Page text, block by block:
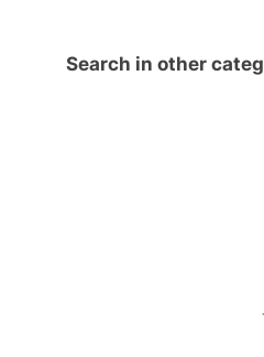
Search in other